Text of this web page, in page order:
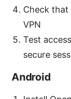
Check
VPN
Test
secure
Android